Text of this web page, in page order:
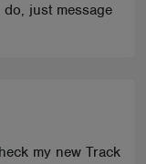
just message
my new Track